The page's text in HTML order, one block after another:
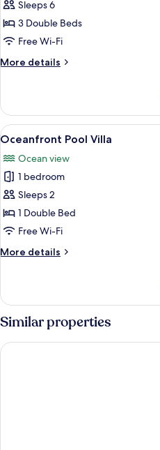
Cabana
Three
Bedroom
Sleeps 6
3 Double Beds
Free Wi-Fi
More details
More
Three
Bedroom
View
all
photos
for
Oceanfront
Pool
Villa
3
Oceanfront Pool Villa
Ocean view
1 bedroom
Sleeps 2
1 Double Bed
Free Wi-Fi
More details
More
Pool
Similar properties
U Pattaya